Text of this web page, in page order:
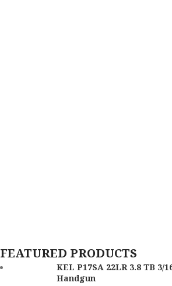
FEATURED PRODUCTS
KEL P17SA 22LR 3.8 TB 3/
Handgun